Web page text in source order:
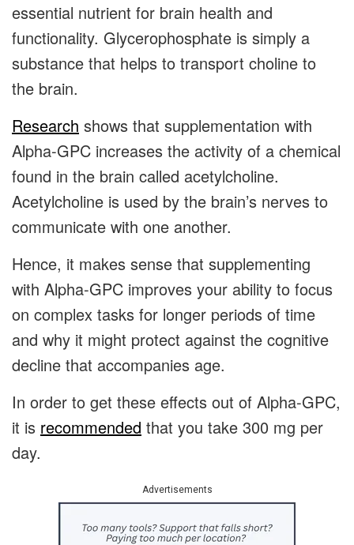
essential nutrient for brain health and
functionality. Glycerophosphate is simply a
substance that helps to transport choline to
the brain.
Research shows that supplementation with
Alpha-GPC increases the activity of a chemical
found in the brain called acetylcholine.
Acetylcholine is used by the brain’s nerves to
communicate with one another.
Hence, it makes sense that supplementing
with Alpha-GPC improves your ability to focus
on complex tasks for longer periods of time
and why it might protect against the cognitive
decline that accompanies age.
In order to get these effects out of Alpha-GPC,
it is recommended that you take 300 mg per
day.
Advertisements